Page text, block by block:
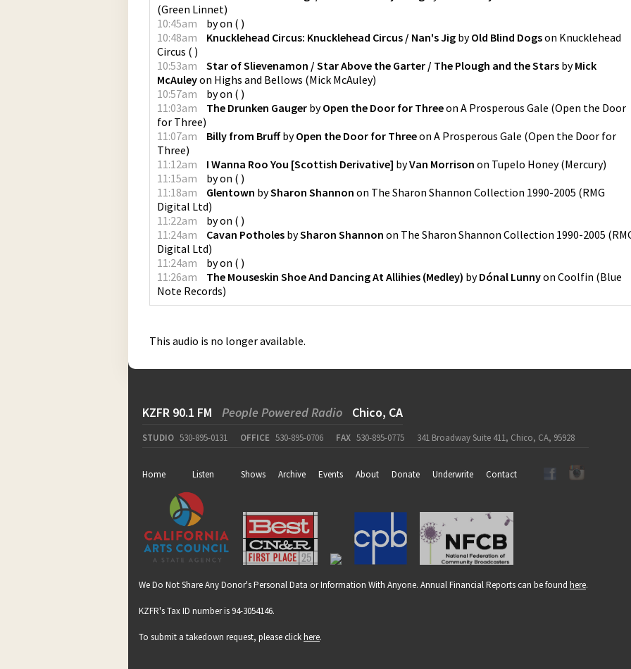
(Green Linnet)
10:45am
byon ( )
10:48am
Knucklehead Circus: Knucklehead Circus / Nan's Jig byOld Blind Dogson Knucklehead
Circus ( )
10:53am
Star of Slievenamon / Star Above the Garter / The Plough and the Stars byMick
McAuleyon Highs and Bellows (Mick McAuley)
10:57am
byon ( )
11:03am
The Drunken Gauger byOpen the Door for Threeon A Prosperous Gale (Open the Door
for Three)
11:07am
Billy from BruffbyOpen the Door for Threeon A Prosperous Gale (Open the Door for
Three)
11:12am
I Wanna Roo You [Scottish Derivative] byVan Morrison on Tupelo Honey(Mercury)
11:15am
byon ( )
11:18am
Glentown bySharon Shannon on The Sharon Shannon Collection 1990-2005 (RMG
Digital Ltd)
11:22am
byon ( )
11:24am
Cavan Potholes bySharon Shannon on The Sharon Shannon Collection 1990-2005 (
Digital Ltd)
11:24am
byon ( )
11:26am
The Mouseskin Shoe And Dancing At Allihies (Medley) byDónal Lunnyon Coolfin (Blue
Note Records)
This audio is no longer available.
KZFR 90.1 FM People Powered Radio Chico, CA
STUDIO 530-895-0131 OFFICE 530-895-0706 FAX 530-895-0775 341 Broadway Suite 411, Chico, CA, 95928
Home Listen Shows Archive Events About Donate Underwrite Contact
We Do Not Share Any Donor's Personal Data or Information With Anyone. Annual Financial Reports can be found here.
KZFR's Tax ID number is 94-3054146.
To submit a takedown request, please clickhere.